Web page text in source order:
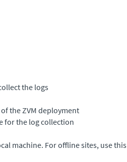
the logs
the ZVM deployment
for the log collection
machine. For offline sites, use this